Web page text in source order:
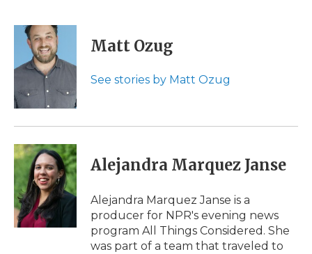
c
o
k
i
t
t
e
r
n
d
n
p
b
a
i
l
Matt Ozug
See stories by Matt Ozug
Alejandra Marquez Janse
Alejandra Marquez Janse is a
producer for NPR's evening news
program All Things Considered. She
was part of a team that traveled to